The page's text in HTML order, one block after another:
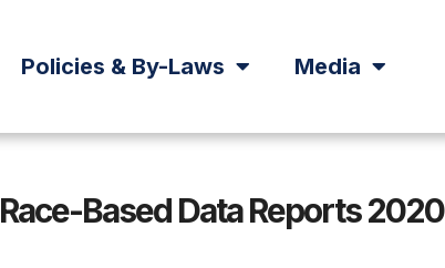
Policies & By-Laws Media
Race-Based Data Reports 2020